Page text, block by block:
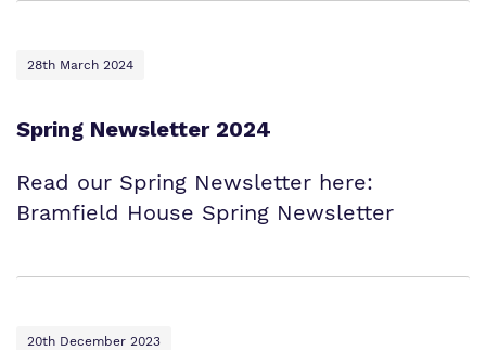
28th March 2024
Spring Newsletter 2024
Read our Spring Newsletter here:
Bramfield House Spring Newsletter
20th December 2023